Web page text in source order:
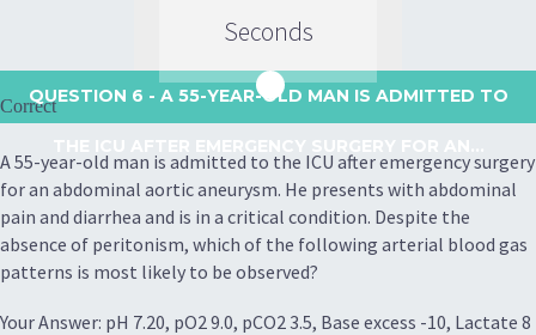
Seconds
QUESTION 6 - A 55-YEAR-OLD MAN IS ADMITTED TO
Correct
A 55-year-old man is admitted to the ICU after emergency surgery
for an abdominal aortic aneurysm. He presents with abdominal
pain and diarrhea and is in a critical condition. Despite the
absence of peritonism, which of the following arterial blood gas
patterns is most likely to be observed?
Your Answer: pH 7.20, pO2 9.0, pCO2 3.5, Base excess -10, Lactate 8